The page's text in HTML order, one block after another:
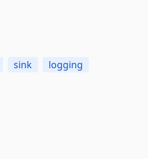
sink logging